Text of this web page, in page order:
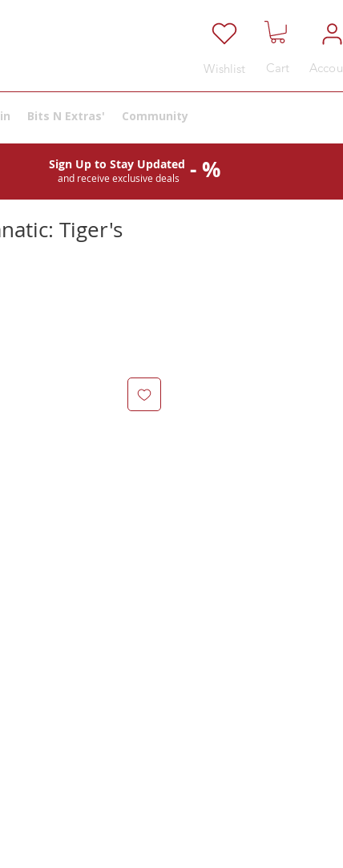
Wishlist Cart
Bits N Extras' Community
Tiger's
Sign Up to Stay Updated
and receive exclusive deals - %